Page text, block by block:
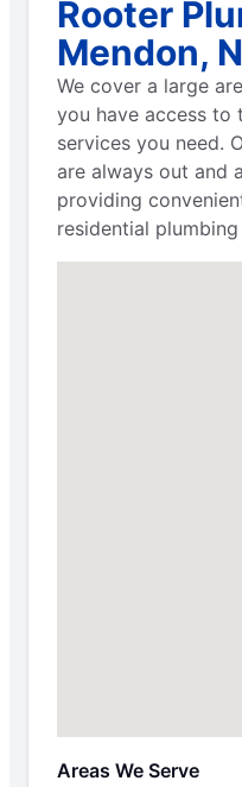
Rooter
Mendon,
We cover a large
you have access to
services you need.
are always out and
providing
residential
Areas We Serve